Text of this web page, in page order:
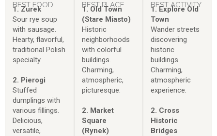
BEST FOOD
1. Zurek
Sour rye soup
with sausage.
Hearty, flavorful,
traditional Polish
specialty.
2. Pierogi
Stuffed
dumplings with
various fillings.
Delicious,
versatile,
BEST PLACE
1. Old Town
(Stare Miasto)
Historic
neighborhoods
with colorful
buildings.
Charming,
atmospheric,
picturesque.
2. Market
Square
(Rynek)
BEST ACTIVITY
1. Explore Old
Town
Wander streets
discovering
historic
buildings.
Charming,
atmospheric
experience.
2. Cross
Historic
Bridges